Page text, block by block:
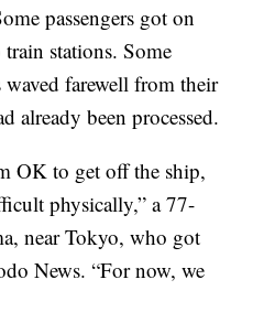
passengers got on
stations. Some
farewell from their
already been processed.
OK to get off the ship,
physically,” a 77-
near Tokyo, who got
News. “For now, we